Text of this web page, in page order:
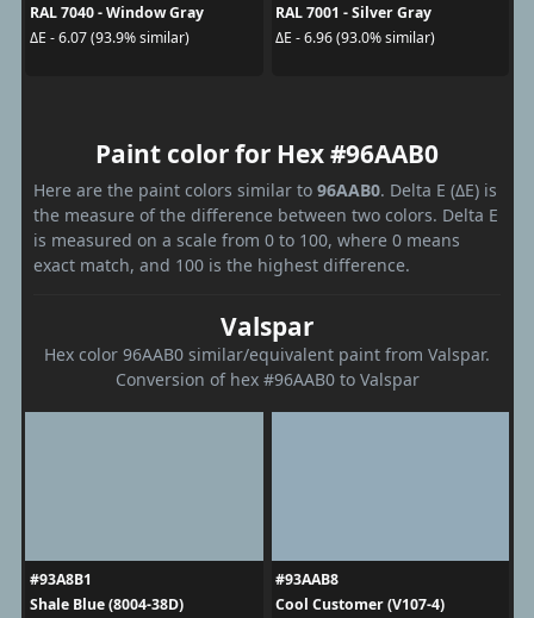
RAL 7040 - Window Gray
ΔE - 6.07 (93.9% similar)
RAL 7001 - Silver Gray
ΔE - 6.96 (93.0% similar)
Paint color for Hex #96AAB0
Here are the paint colors similar to 96AAB0. Delta E (ΔE) is
the measure of the difference between two colors. Delta E
is measured on a scale from 0 to 100, where 0 means
exact match, and 100 is the highest difference.
Valspar
Hex color 96AAB0 similar/equivalent paint from Valspar.
Conversion of hex #96AAB0 to Valspar
#93A8B1
Shale Blue (8004-38D)
#93AAB8
Cool Customer (V107-4)